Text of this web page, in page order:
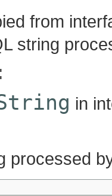
from
string
in
processed